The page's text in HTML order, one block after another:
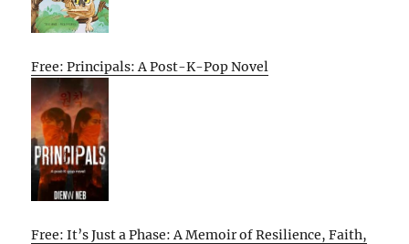
Free: Principals: A Post-K-Pop Novel
Free: It’s Just a Phase: A Memoir of Resilience, Faith,